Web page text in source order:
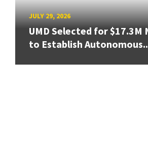
JULY 29, 2026
UMD Selected for $17.3M
to Establish